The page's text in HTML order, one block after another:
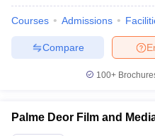
Courses Admissions
Compare
100+
Palme Deor Film and